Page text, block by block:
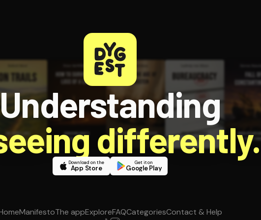
Understanding
differently.
Download on the
App Store
Get it on
Google Play
ManifestoThe appExploreFAQCategoriesContact & Help